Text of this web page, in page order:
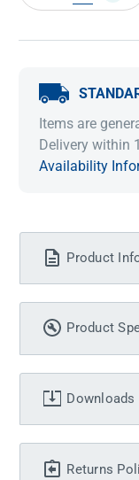
QUANTITY:
Items are
Delivery within
Availability
Product
Product
Downloads
Returns